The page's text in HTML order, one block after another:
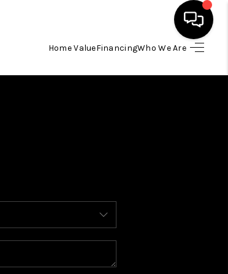
Home ValueFinancingWho We Are
HOME
FINANCING
HOME VALUE